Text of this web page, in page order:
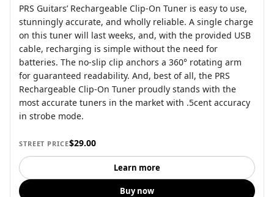
PRS Guitars’ Rechargeable Clip-On Tuner is easy to use,
stunningly accurate, and wholly reliable. A single charge
on this tuner will last weeks, and, with the provided USB
cable, recharging is simple without the need for
batteries. The no-slip clip anchors a 360° rotating arm
for guaranteed readability. And, best of all, the PRS
Rechargeable Clip-On Tuner proudly stands with the
most accurate tuners in the market with .5cent accuracy
in strobe mode.
STREET PRICE$29.00
Learn more
Buy now